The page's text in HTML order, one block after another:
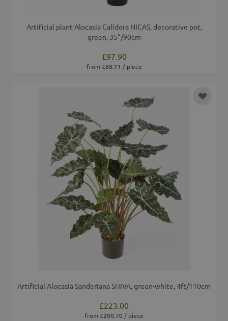
Artificial plant Alocasia Calidora NICAS, decorative pot,
green, 35"/90cm
£97.90
from £88.11 / piece
Add to
Artificial Alocasia Sanderiana SHIVA, green-white, 4ft/110cm
£223.00
from £200.70 / piece